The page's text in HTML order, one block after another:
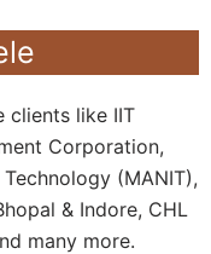
clients like IIT
Corporation,
(MANIT),
& Indore, CHL
many more.